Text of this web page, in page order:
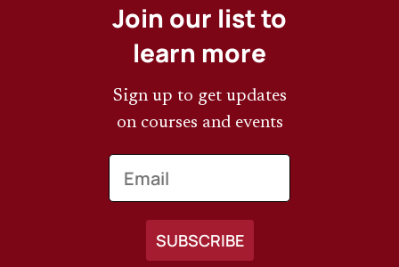
Join our list to
learn more
Sign up to get updates
on courses and events